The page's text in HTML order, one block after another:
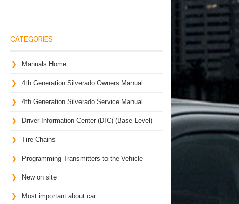
CATEGORIES
Manuals Home
4th Generation Silverado Owners Manual
4th Generation Silverado Service Manual
Driver Information Center (DIC) (Base Level)
Tire Chains
Programming Transmitters to the Vehicle
New on site
Most important about car